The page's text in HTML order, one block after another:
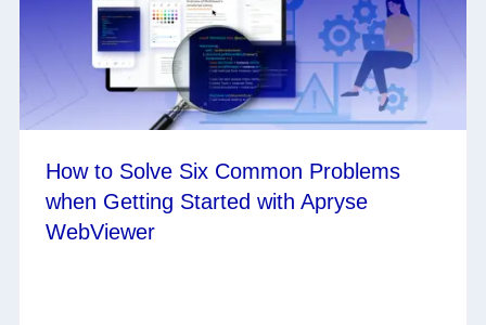
How to Solve Six Common Problems
when Getting Started with Apryse
WebViewer